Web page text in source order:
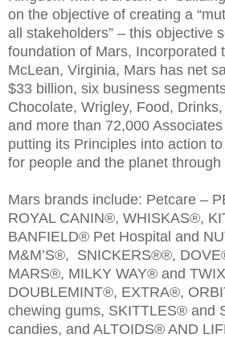
on the objective of creating a
all stakeholders” – this objective
foundation of Mars, Incorporated
McLean, Virginia, Mars has net
$33 billion, six business
Chocolate, Wrigley, Food,
and more than 72,000
putting its Principles into action
for people and the planet
Mars brands include: Petcare –
ROYAL CANIN®, WHISKAS®,
BANFIELD® Pet Hospital and
M&M’S®, SNICKERS®®,
MARS®, MILKY WAY® and
DOUBLEMINT®, EXTRA®,
chewing gums, SKITTLES® and
candies, and ALTOIDS® AND